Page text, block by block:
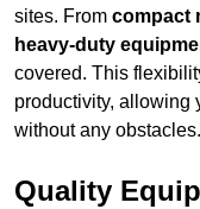
sites. From compact
heavy-duty
covered. This
productivity, allowing
without any obstacles.
Quality